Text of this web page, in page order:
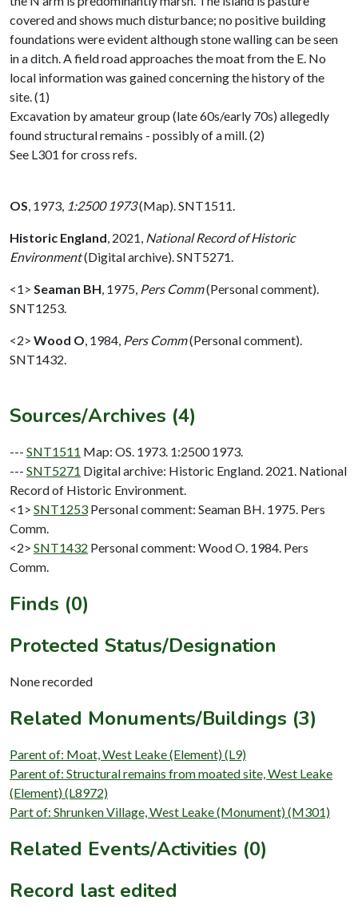
covered and shows much disturbance; no positive building
foundations were evident although stone walling can be seen
in a ditch. A field road approaches the moat from the E. No
local information was gained concerning the history of the
site. (1)
Excavation by amateur group (late 60s/early 70s) allegedly
found structural remains - possibly of a mill. (2)
See L301 for cross refs.
OS 1973, 1:2500 1973(Map). SNT1511.
Historic England 2021, National Record of Historic
Environment(Digital archive). SNT5271.
<1> Seaman BH 1975, Pers Comm(Personal comment).
SNT1253.
<2> Wood O 1984, Pers Comm(Personal comment).
SNT1432.
Sources/Archives (4)
--- SNT1511 Map: OS. 1973. 1:2500 1973.
--- SNT5271 Digital archive: Historic England. 2021. National
Record of Historic Environment.
<1> SNT1253 Personal comment: Seaman BH. 1975. Pers
Comm.
<2> SNT1432 Personal comment: Wood O. 1984. Pers
Comm.
Finds (0)
Protected Status/Designation
None recorded
Related Monuments/Buildings (3)
Parent of: Moat, West Leake (Element) (L9)
Parent of: Structural remains from moated site, West Leake
(Element) (L8972)
Part of: Shrunken Village, West Leake (Monument) (M301)
Related Events/Activities (0)
Record last edited